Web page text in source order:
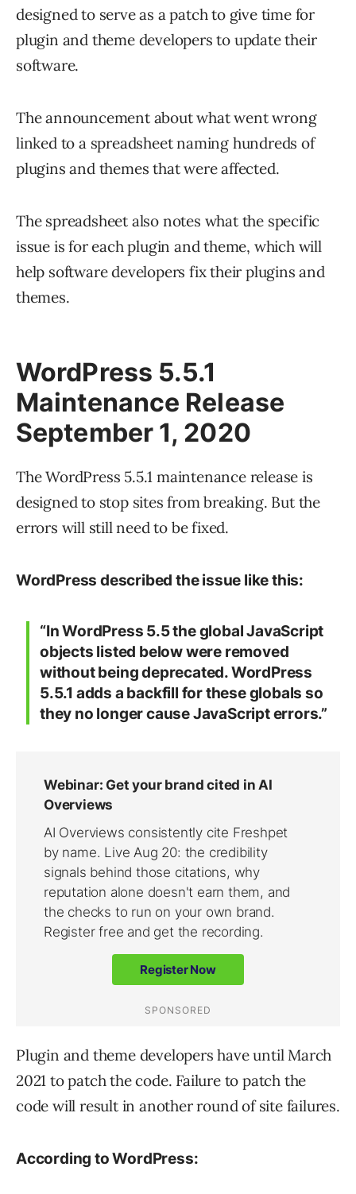
designed to serve as a patch to give time for
plugin and theme developers to update their
software.
The announcement about what went wrong
linked to a spreadsheet naming hundreds of
plugins and themes that were affected.
The spreadsheet also notes what the specific
issue is for each plugin and theme, which will
help software developers fix their plugins and
themes.
WordPress 5.5.1
Maintenance Release
September 1, 2020
The WordPress 5.5.1 maintenance release is
designed to stop sites from breaking. But the
errors will still need to be fixed.
WordPress described the issue like this:
“In WordPress 5.5 the global JavaScript
objects listed below were removed
without being deprecated. WordPress
5.5.1 adds a backfill for these globals so
they no longer cause JavaScript errors.”
Plugin and theme developers have until March
2021 to patch the code. Failure to patch the
code will result in another round of site failures.
According to WordPress: